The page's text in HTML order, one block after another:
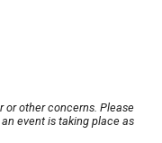
or other concerns. Please
event is taking place as